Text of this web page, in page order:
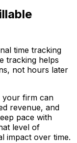
time tracking
tracking helps
not hours later
your firm can
revenue, and
pace with
level of
impact over time.